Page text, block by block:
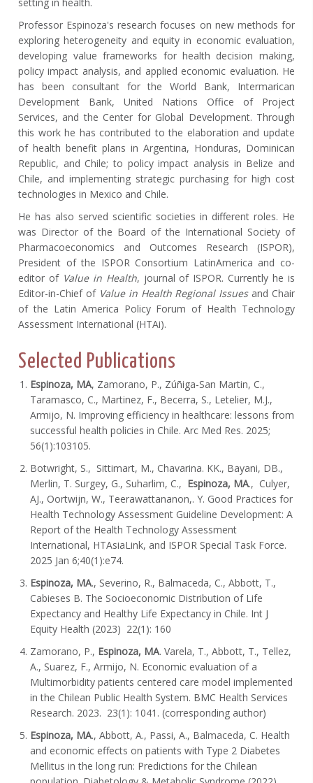
Professor Espinoza's research focuses on new methods for
exploring heterogeneity and equity in economic evaluation,
developing value frameworks for health decision making,
policy impact analysis, and applied economic evaluation. He
has been consultant for the World Bank, Intermarican
Development Bank, United Nations Office of Project
Services, and the Center for Global Development. Through
this work he has contributed to the elaboration and update
of health benefit plans in Argentina, Honduras, Dominican
Republic, and Chile; to policy impact analysis in Belize and
Chile, and implementing strategic purchasing for high cost
technologies in Mexico and Chile.
He has also served scientific societies in different roles. He
was Director of the Board of the International Society of
Pharmacoeconomics and Outcomes Research (ISPOR),
President of the ISPOR Consortium LatinAmerica and co-
editor of Value in Health, journal of ISPOR. Currently he is
Editor-in-Chief of Value in Health Regional Issuesand Chair
of the Latin America Policy Forum of Health Technology
Assessment International (HTAi).
Selected Publications
Espinoza, MA, Zamorano, P., Zúñiga-San Martin, C.,
Taramasco, C., Martinez, F., Becerra, S., Letelier, M.J.,
Armijo, N. Improving efficiency in healthcare: lessons from
successful health policies in Chile. Arc Med Res. 2025;
56(1):103105.
Botwright, S., Sittimart, M., Chavarina. KK., Bayani, DB.,
Merlin, T. Surgey, G., Suharlim, C., Espinoza, MA., Culyer,
AJ., Oortwijn, W., Teerawattananon,. Y. Good Practices for
Health Technology Assessment Guideline Development: A
Report of the Health Technology Assessment
International, HTAsiaLink, and ISPOR Special Task Force.
2025 Jan 6;40(1):e74.
Espinoza, MA., Severino, R., Balmaceda, C., Abbott, T.,
Cabieses B. The Socioeconomic Distribution of Life
Expectancy and Healthy Life Expectancy in Chile. Int J
Equity Health (2023) 22(1): 160
Zamorano, P., Espinoza, MA. Varela, T., Abbott, T., Tellez,
A., Suarez, F., Armijo, N. Economic evaluation of a
Multimorbidity patients centered care model implemented
in the Chilean Public Health System. BMC Health Services
Research. 2023. 23(1): 1041. (corresponding author)
Espinoza, MA., Abbott, A., Passi, A., Balmaceda, C. Health
and economic effects on patients with Type 2 Diabetes
Mellitus in the long run: Predictions for the Chilean